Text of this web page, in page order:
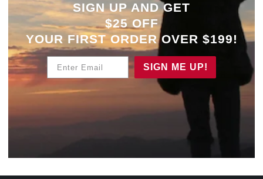
SIGN UP AND GET
$25 OFF
YOUR FIRST ORDER OVER $199!
SIGN ME UP!